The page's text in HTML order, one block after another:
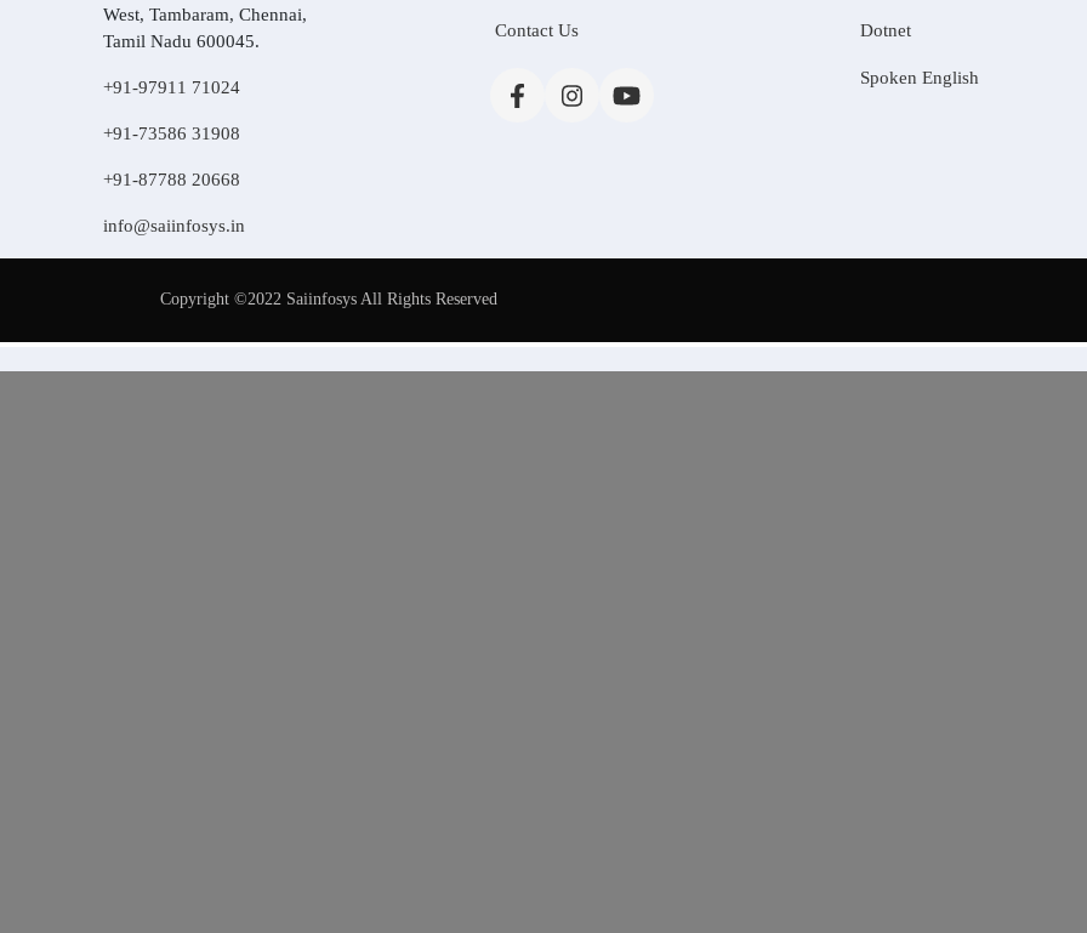
West, Tambaram, Chennai,
Tamil Nadu 600045.
+91-97911 71024
+91-73586 31908
+91-87788 20668
info@saiinfosys.in
Contact Us Dotnet
Spoken English
Copyright ©2022 Saiinfosys All Rights Reserved